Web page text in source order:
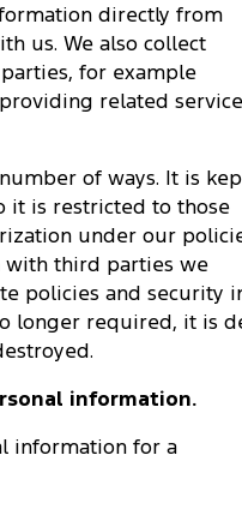
Transit Bus
Mustang
Transit Custom PHEV
directly from
us. We also collect
for example
related
of ways. It is
it is restricted to those
under our
with third parties we
policies and security
longer required, it is
information.
information for a